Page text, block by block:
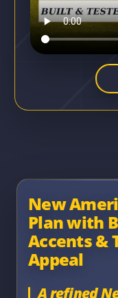
New
Plan with
Accents &
Appeal
A refined